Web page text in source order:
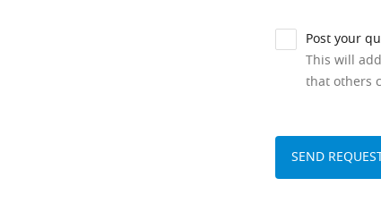
Post your
This will
that others